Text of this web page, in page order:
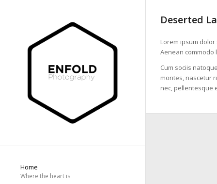
Home
Where the heart is
Deserted
Lorem ipsum
Aenean commodo
Cum sociis
montes, nascetur
nec, pellentesque